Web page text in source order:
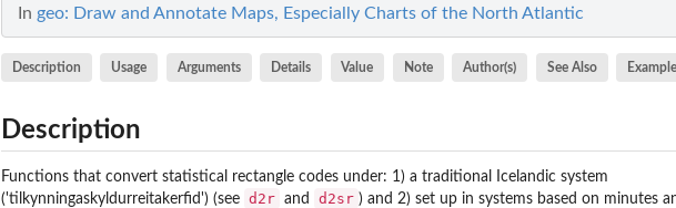
In geo: Draw and Annotate Maps, Especially Charts of the North Atlantic
Description Usage Arguments Details Value Note Author(s) See Also
Description
Functions that convert statistical rectangle codes under: 1) a traditional Icelandic system
('tilkynningaskyldurreitakerfid') (see d2r and d2sr ) and 2) set up in systems based on minutes